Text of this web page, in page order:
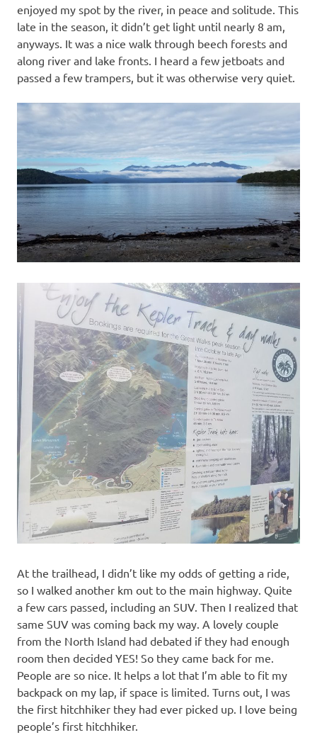
enjoyed my spot by the river, in peace and solitude. This
late in the season, it didn’t get light until nearly 8 am,
anyways. It was a nice walk through beech forests and
along river and lake fronts. I heard a few jetboats and
passed a few trampers, but it was otherwise very quiet.
At the trailhead, I didn’t like my odds of getting a ride,
so I walked another km out to the main highway. Quite
a few cars passed, including an SUV. Then I realized that
same SUV was coming back my way. A lovely couple
from the North Island had debated if they had enough
room then decided YES! So they came back for me.
People are so nice. It helps a lot that I’m able to fit my
backpack on my lap, if space is limited. Turns out, I was
the first hitchhiker they had ever picked up. I love being
people’s first hitchhiker.